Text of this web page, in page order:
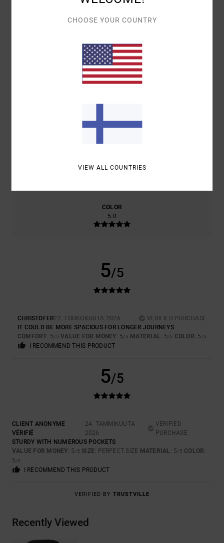
5.0/5
SIZE
MATERIAL
COLOR
5.0
5/5
CHRISTOFER22. TOUKOKUUTA 2026
VERIFIED PURCHASE
IT COULD BE MORE SPACIOUS FOR LONGER JOURNEYS
COMFORT: 5/5 VALUE FOR MONEY: 5/5 MATERIAL: 5/5 COLOR: 5 /5
I RECOMMEND THIS PRODUCT
5/5
CLIENT ANONYME
VÉRIFIÉ
24. TAMMIKUUTA
2026
VERIFIED
PURCHASE
STURDY WITH NUMEROUS POCKETS
VALUE FOR MONEY: 5/5 SIZE: PERFECT SIZE MATERIAL : 5/5 COLOR:
5/5
I RECOMMEND THIS PRODUCT
VERIFIED BY TRUSTVILLE
Recently Viewed
CHOOSE YOUR COUNTRY
VIEW ALL COUNTRIES